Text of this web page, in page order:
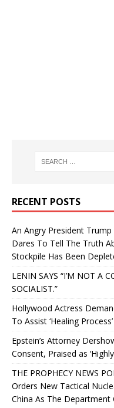
RECENT POSTS
An Angry President
Dares To Tell The Truth
Stockpile Has Been
LENIN SAYS “I’M NOT A
SOCIALIST.”
Hollywood Actress
To Assist ‘Healing Process’
Epstein’s Attorney
Consent, Praised as
THE PROPHECY NEWS
Orders New Tactical
China As The Department